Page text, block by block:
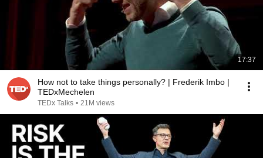
17:37
How not to take things personally? | Frederik Imbo |
TEDxMechelen
TEDx Talks • 21M views